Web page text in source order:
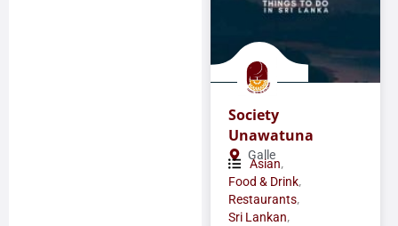
Society
Unawatuna
Galle
Asian,
Food & Drink,
Restaurants,
Sri Lankan,